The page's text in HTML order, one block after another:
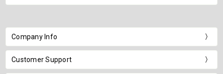
Company Info
Customer Support